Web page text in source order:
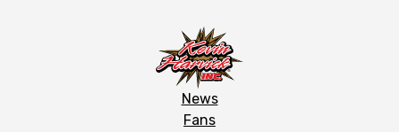
News
Fans